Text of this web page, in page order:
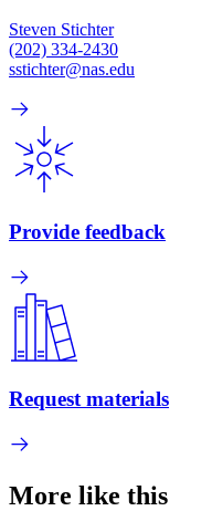
Steven Stichter
(202) 334-2430
sstichter@nas.edu
Provide feedback
Request materials
More like this